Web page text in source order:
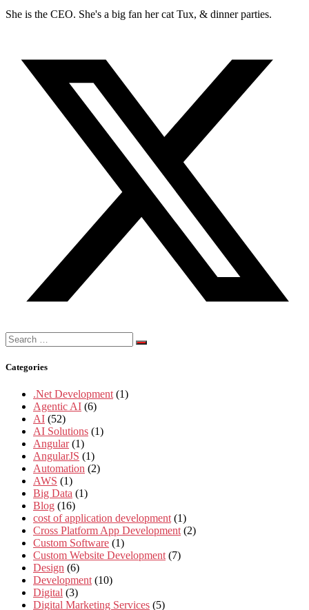
She is the CEO. She's a big fan her cat Tux, & dinner parties.
Search
for:
Categories
.Net Development (1)
Agentic AI (6)
AI (52)
AI Solutions (1)
Angular (1)
AngularJS (1)
Automation (2)
AWS (1)
Big Data (1)
Blog (16)
cost of application development (1)
Cross Platform App Development (2)
Custom Software (1)
Custom Website Development (7)
Design (6)
Development (10)
Digital (3)
Digital Marketing Services (5)